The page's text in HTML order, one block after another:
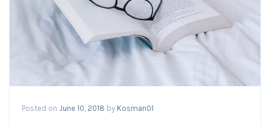
Posted on June 10, 2018 by Kosman01